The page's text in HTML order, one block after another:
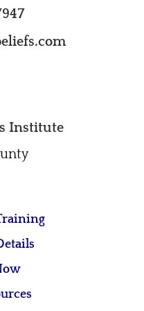
Institute